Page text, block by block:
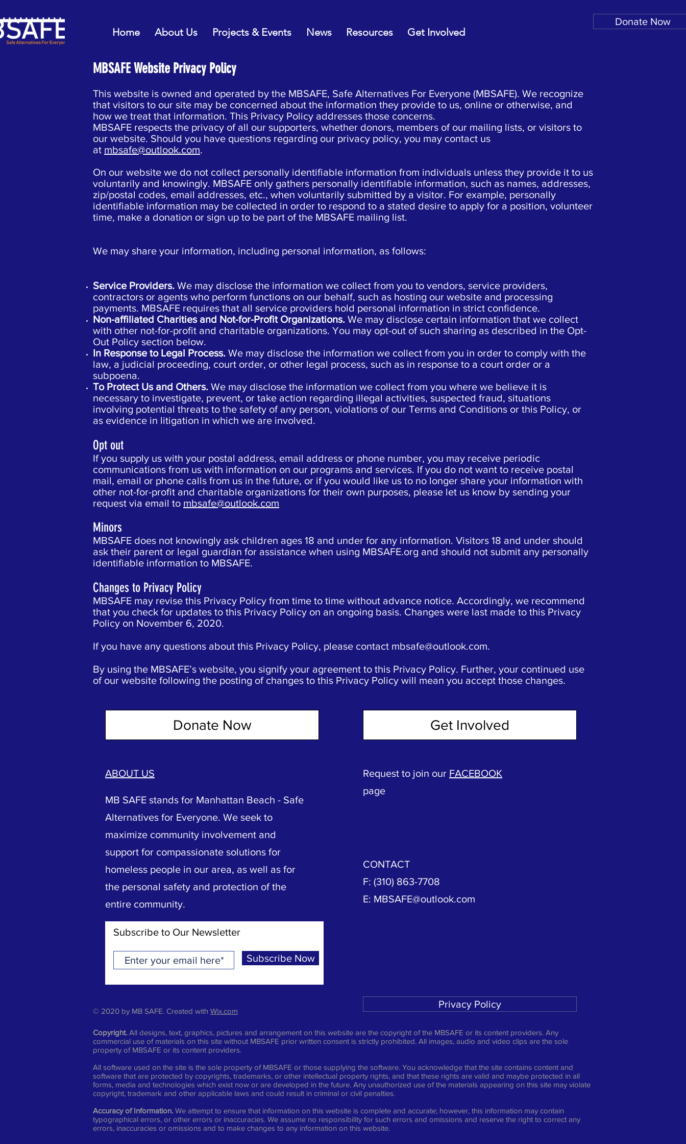
Home About Us Projects & Events News Resources Get Involved
Donate Now
MBSAFE Website Privacy Policy
This website is owned and operated by the MBSAFE, Safe Alternatives For Everyone (MBSAFE). We recognize
that visitors to our site may be concerned about the information they provide to us, online or otherwise, and
how we treat that information. This Privacy Policy addresses those concerns.
MBSAFE respects the privacy of all our supporters, whether donors, members of our mailing lists, or visitors to
our website. Should you have questions regarding our privacy policy, you may contact us
at mbsafe@outlook.com.
On our website we do not collect personally identifiable information from individuals unless they provide it to us
voluntarily and knowingly. MBSAFE only gathers personally identifiable information, such as names, addresses,
zip/postal codes, email addresses, etc., when voluntarily submitted by a visitor. For example, personally
identifiable information may be collected in order to respond to a stated desire to apply for a position, volunteer
time, make a donation or sign up to be part of the MBSAFE mailing list.
We may share your information, including personal information, as follows:
Service Providers. We may disclose the information we collect from you to vendors, service providers,
contractors or agents who perform functions on our behalf, such as hosting our website and processing
payments. MBSAFE requires that all service providers hold personal information in strict confidence.
Non-affiliated Charities and Not-for-Profit Organizations. We may disclose certain information that we collect
with other not-for-profit and charitable organizations. You may opt-out of such sharing as described in the Opt-
Out Policy section below.
In Response to Legal Process. We may disclose the information we collect from you in order to comply with the
law, a judicial proceeding, court order, or other legal process, such as in response to a court order or a
subpoena.
To Protect Us and Others. We may disclose the information we collect from you where we believe it is
necessary to investigate, prevent, or take action regarding illegal activities, suspected fraud, situations
involving potential threats to the safety of any person, violations of our Terms and Conditions or this Policy, or
as evidence in litigation in which we are involved.
Opt out
If you supply us with your postal address, email address or phone number, you may receive periodic
communications from us with information on our programs and services. If you do not want to receive postal
mail, email or phone calls from us in the future, or if you would like us to no longer share your information with
other not-for-profit and charitable organizations for their own purposes, please let us know by sending your
request via email to mbsafe@outlook.com
Minors
MBSAFE does not knowingly ask children ages 18 and under for any information. Visitors 18 and under should
ask their parent or legal guardian for assistance when using MBSAFE.org and should not submit any personally
identifiable information to MBSAFE.
Changes to Privacy Policy
MBSAFE may revise this Privacy Policy from time to time without advance notice. Accordingly, we recommend
that you check for updates to this Privacy Policy on an ongoing basis. Changes were last made to this Privacy
Policy on November 6, 2020.
If you have any questions about this Privacy Policy, please contact mbsafe@outlook.com.
By using the MBSAFE’s website, you signify your agreement to this Privacy Policy. Further, your continued use
of our website following the posting of changes to this Privacy Policy will mean you accept those changes.
Donate Now
ABOUT US
MB SAFE stands for Manhattan Beach - Safe
Alternatives for Everyone. We seek to
maximize community involvement and
support for compassionate solutions for
homeless people in our area, as well as for
the personal safety and protection of the
entire community.
Get Involved
Request to join our FACEBOOK
page
CONTACT
F: (310) 863-7708
E: MBSAFE@outlook.com
Subscribe to Our Newsletter
Subscribe Now
© 2020 by MB SAFE. Created with Wix.com
Copyright. All designs, text, graphics, pictures and arrangement on this website are the copyright of the MBSAFE or its content providers. Any
commercial use of materials on this site without MBSAFE prior written consent is strictly prohibited. All images, audio and video clips are the sole
property of MBSAFE or its content providers.
All software used on the site is the sole property of MBSAFE or those supplying the software. You acknowledge that the site contains content and
software that are protected by copyrights, trademarks, or other intellectual property rights, and that these rights are valid and maybe protected in all
forms, media and technologies which exist now or are developed in the future. Any unauthorized use of the materials appearing on this site may violate
copyright, trademark and other applicable laws and could result in criminal or civil penalties.
Accuracy of Information. We attempt to ensure that information on this website is complete and accurate; however, this information may contain
typographical errors, or other errors or inaccuracies. We assume no responsibility for such errors and omissions and reserve the right to correct any
errors, inaccuracies or omissions and to make changes to any information on this website.
Privacy Policy